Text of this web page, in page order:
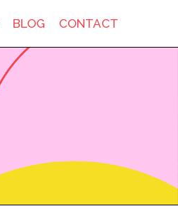
BLOG CONTACT